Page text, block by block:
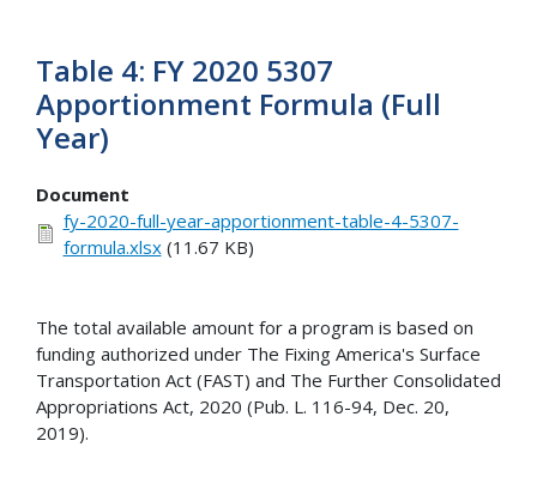
Table 4: FY 2020 5307
Apportionment Formula (Full
Year)
Document
fy-2020-full-year-apportionment-table-4-5307-
formula.xlsx(11.67 KB)
The total available amount for a program is based on
funding authorized under The Fixing America's Surface
Transportation Act (FAST) and The Further Consolidated
Appropriations Act, 2020 (Pub. L. 116-94, Dec. 20,
2019).